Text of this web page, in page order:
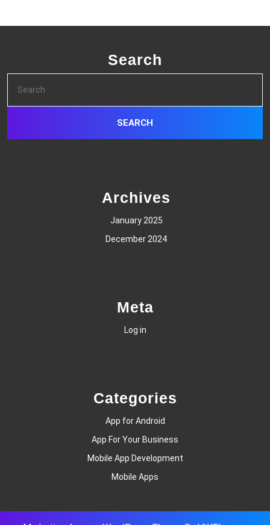
Search
for:
Archives
January 2025
December 2024
Meta
Log in
Categories
App for Android
App For Your Business
Mobile App Development
Mobile Apps